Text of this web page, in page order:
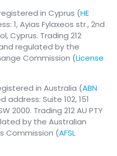
in Cyprus (HE
1, Ayias Fylaxeos str., 2nd
Cyprus. Trading 212
regulated by the
Commission (License
in Australia (ABN
address: Suite 102, 151
2000. Trading 212 AU PTY
by the Australian
Commission (AFSL